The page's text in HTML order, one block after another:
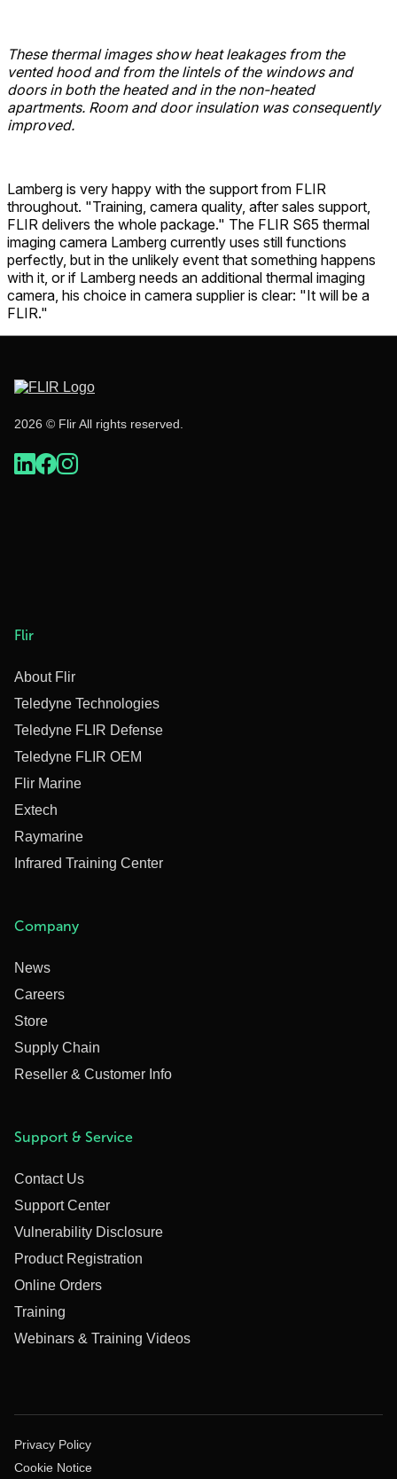
These thermal images show heat leakages from the
vented hood and from the lintels of the windows and
doors in both the heated and in the non-heated
apartments. Room and door insulation was consequently
improved.
Lamberg is very happy with the support from FLIR
throughout. "Training, camera quality, after sales support,
FLIR delivers the whole package." The FLIR S65 thermal
imaging camera Lamberg currently uses still functions
perfectly, but in the unlikely event that something happens
with it, or if Lamberg needs an additional thermal imaging
camera, his choice in camera supplier is clear: "It will be a
FLIR."
2026 © Flir All rights reserved.
Flir
About Flir
Teledyne Technologies
Teledyne FLIR Defense
Teledyne FLIR OEM
Flir Marine
Extech
Raymarine
Infrared Training Center
Company
News
Careers
Store
Supply Chain
Reseller & Customer Info
Support & Service
Contact Us
Support Center
Vulnerability Disclosure
Product Registration
Online Orders
Training
Webinars & Training Videos
Privacy Policy
Cookie Notice